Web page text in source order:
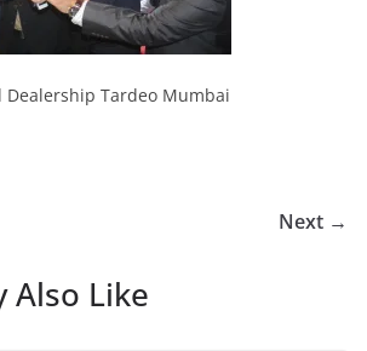
Dealership Tardeo Mumbai
Next →
Also Like